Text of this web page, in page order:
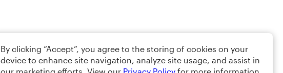
By clicking “Accept”, you agree to the storing of cookies on your
device to enhance site navigation, analyze site usage, and assist in